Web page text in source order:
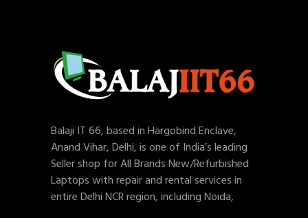
Balaji IT 66, based in Hargobind Enclave,
Anand Vihar, Delhi, is one of India’s leading
Seller shop for All Brands New/Refurbished
Laptops with repair and rental services in
entire Delhi NCR region, including Noida,